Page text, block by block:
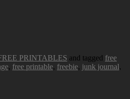
PRINTABLES and tagged free
, free printable, freebie, junk journal,